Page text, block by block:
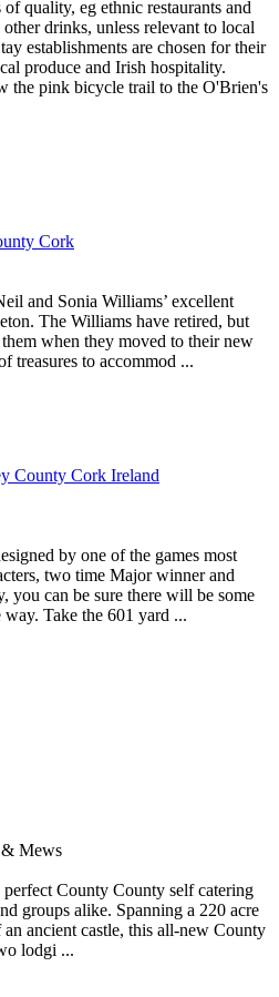
the pink bicycle trail to the O'Brien's
and Sonia Williams’ excellent
The Williams have retired, but
when they moved to their new
treasures to accommod ...
by one of the games most
two time Major winner and
you can be sure there will be some
Take the 601 yard ...
& Mews
County County self catering
groups alike. Spanning a 220 acre
ancient castle, this all-new County
lodgi ...